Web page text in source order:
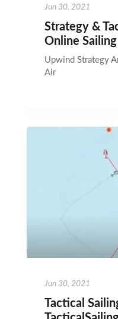
Jun 30, 2021
Strategy &
Online
Upwind Strategy
Air
Jun 30, 2021
Tactical